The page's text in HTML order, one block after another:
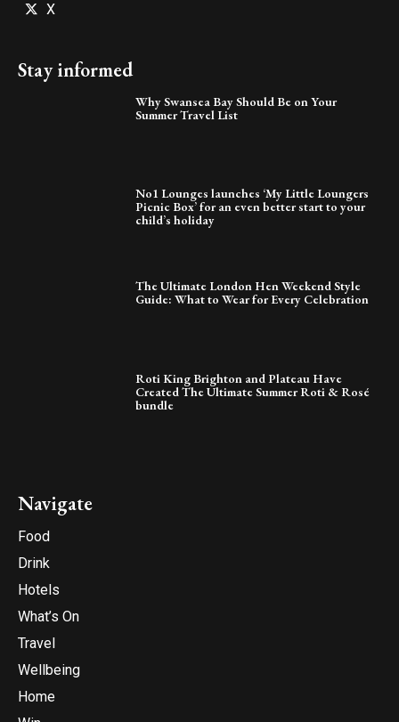
X
Stay informed
Why Swansea Bay Should Be on Your
Summer Travel List
No1 Lounges launches ‘My Little Loungers
Picnic Box’ for an even better start to your
child’s holiday
The Ultimate London Hen Weekend Style
Guide: What to Wear for Every Celebration
Roti King Brighton and Plateau Have
Created The Ultimate Summer Roti & Rosé
bundle
Navigate
Food
Drink
Hotels
What’s On
Travel
Wellbeing
Home